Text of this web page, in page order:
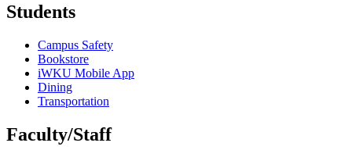
Students
Campus Safety
Bookstore
iWKU Mobile App
Dining
Transportation
Faculty/Staff